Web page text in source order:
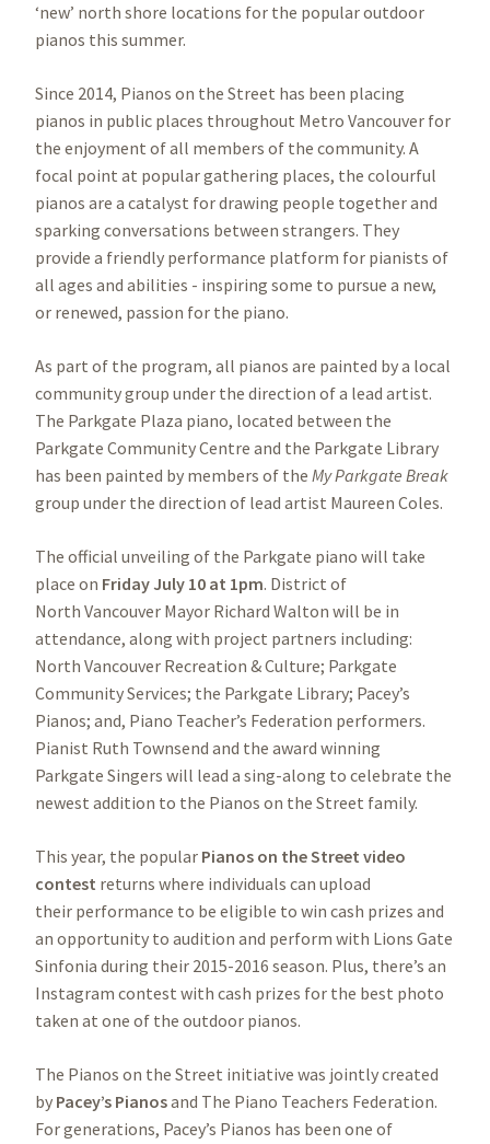
‘new’ north shore locations for the popular outdoor
pianos this summer.
Since 2014, Pianos on the Street has been placing
pianos in public places throughout Metro Vancouver for
the enjoyment of all members of the community. A
focal point at popular gathering places, the colourful
pianos are a catalyst for drawing people together and
sparking conversations between strangers. They
provide a friendly performance platform for pianists of
all ages and abilities - inspiring some to pursue a new,
or renewed, passion for the piano.
As part of the program, all pianos are painted by a local
community group under the direction of a lead artist.
The Parkgate Plaza piano, located between the
Parkgate Community Centre and the Parkgate Library
has been painted by members of the My Parkgate Break
group under the direction of lead artist Maureen Coles.
The official unveiling of the Parkgate piano will take
place on Friday July 10 at 1pm. District of
North Vancouver Mayor Richard Walton will be in
attendance, along with project partners including:
North Vancouver Recreation & Culture; Parkgate
Community Services; the Parkgate Library; Pacey’s
Pianos; and, Piano Teacher’s Federation performers.
Pianist Ruth Townsend and the award winning
Parkgate Singers will lead a sing-along to celebrate the
newest addition to the Pianos on the Street family.
This year, the popular Pianos on the Street video
contest returns where individuals can upload
their performance to be eligible to win cash prizes and
an opportunity to audition and perform with Lions Gate
Sinfonia during their 2015-2016 season. Plus, there’s an
Instagram contest with cash prizes for the best photo
taken at one of the outdoor pianos.
The Pianos on the Street initiative was jointly created
by Pacey’s Pianosand The Piano Teachers Federation.
For generations, Pacey’s Pianos has been one of